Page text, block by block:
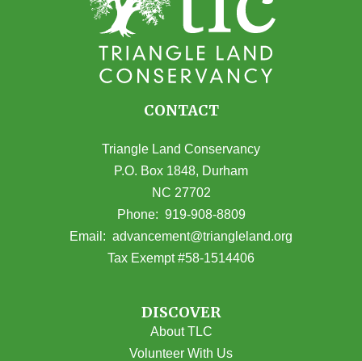
CONTACT
Triangle Land Conservancy
P.O. Box 1848, Durham
NC 27702
(opens in Google Maps)
Phone: 919-908-8809
Email: advancement@triangleland.org
Tax Exempt #58-1514406
DISCOVER
About TLC
Volunteer With Us